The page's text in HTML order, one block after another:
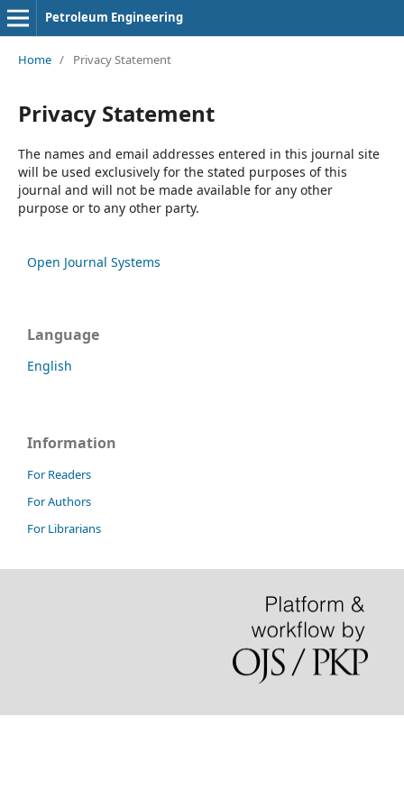
Petroleum Engineering
Home / Privacy Statement
Privacy Statement
The names and email addresses entered in this journal site
will be used exclusively for the stated purposes of this
journal and will not be made available for any other
purpose or to any other party.
Open Journal Systems
Language
English
Information
For Readers
For Authors
For Librarians